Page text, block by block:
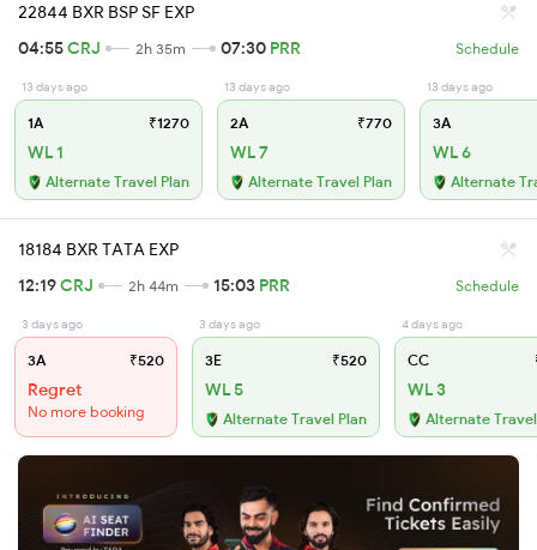
22844 BXR BSP SF EXP
04:55CRJ 2h 35m 07:30 PRR Schedule
13 days ago
1A ₹1270
WL 1
Alternate Travel Plan
13 days ago
2A ₹770
WL 7
Alternate Travel Plan
13 days ago
3A
WL 6
Alternate
18184 BXR TATA EXP
12:19CRJ 2h 44m 15:03 PRR Schedule
3 days ago
3A ₹520
Regret
No more booking
3 days ago
3E ₹520
WL 5
Alternate Travel Plan
4 days ago
CC
WL 3
Alternate